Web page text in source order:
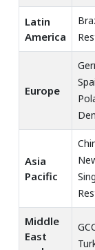
Latin
America
Europe
Asia
Pacific
Middle
East